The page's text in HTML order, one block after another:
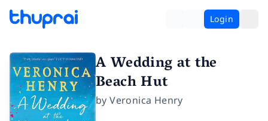
Login
A Wedding at the
Beach Hut
byVeronica Henry